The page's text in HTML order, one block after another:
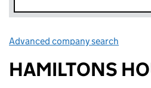
Advanced company search
HAMILTONS